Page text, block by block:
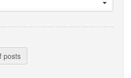
posts